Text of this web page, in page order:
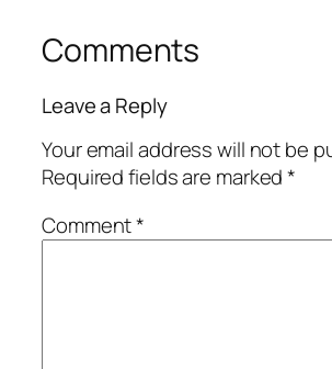
Comments
Leave a Reply
Your email address will not be
Required fields are marked*
Comment*